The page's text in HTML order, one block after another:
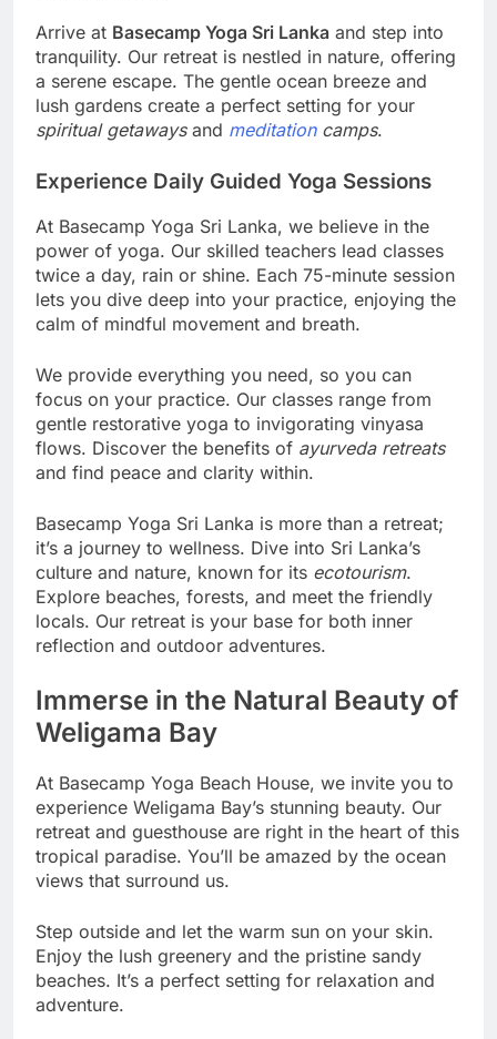
Arrive at Basecamp Yoga Sri Lanka and step into
tranquility. Our retreat is nestled in nature, offering
a serene escape. The gentle ocean breeze and
lush gardens create a perfect setting for your
spiritual getawaysand meditationcamps.
Experience Daily Guided Yoga Sessions
At Basecamp Yoga Sri Lanka, we believe in the
power of yoga. Our skilled teachers lead classes
twice a day, rain or shine. Each 75-minute session
lets you dive deep into your practice, enjoying the
calm of mindful movement and breath.
We provide everything you need, so you can
focus on your practice. Our classes range from
gentle restorative yoga to invigorating vinyasa
flows. Discover the benefits of ayurveda retreats
and find peace and clarity within.
Basecamp Yoga Sri Lanka is more than a retreat;
it’s a journey to wellness. Dive into Sri Lanka’s
culture and nature, known for its ecotourism.
Explore beaches, forests, and meet the friendly
locals. Our retreat is your base for both inner
reflection and outdoor adventures.
Immerse in the Natural Beauty of
Weligama Bay
At Basecamp Yoga Beach House, we invite you to
experience Weligama Bay’s stunning beauty. Our
retreat and guesthouse are right in the heart of this
tropical paradise. You’ll be amazed by the ocean
views that surround us.
Step outside and let the warm sun on your skin.
Enjoy the lush greenery and the pristine sandy
beaches. It’s a perfect setting for relaxation and
adventure.